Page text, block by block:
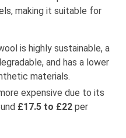
making it suitable for
is highly sustainable, a
and has a lower
materials.
expensive due to its
£17.5 to £22 per